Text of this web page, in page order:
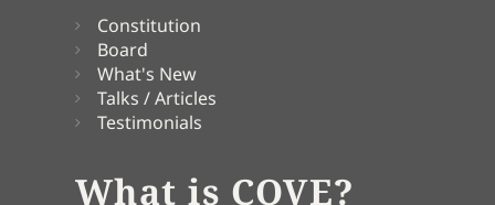
Constitution
Board
What's New
Talks / Articles
Testimonials
What is COVE?